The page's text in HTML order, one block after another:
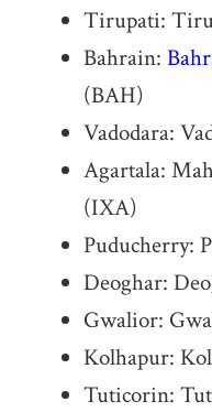
Tirupati:
Bahrain:
(BAH)
Vadodara:
Agartala:
(IXA)
Puducherry:
Deoghar:
Gwalior:
Kolhapur:
Tuticorin: